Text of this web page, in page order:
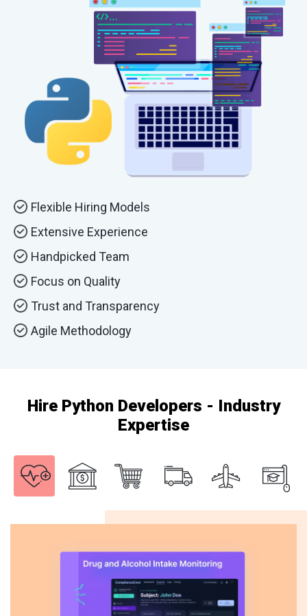
Flexible Hiring Models
Extensive Experience
Handpicked Team
Focus on Quality
Trust and Transparency
Agile Methodology
Hire Python Developers - Industry
Expertise